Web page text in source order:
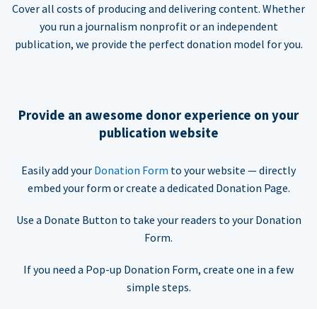
Cover all costs of producing and delivering content. Whether
you run a journalism nonprofit or an independent
publication, we provide the perfect donation model for you.
Provide an awesome donor experience on your
publication website
Easily add your Donation Form to your website — directly
embed your form or create a dedicated Donation Page.
Use a Donate Button to take your readers to your Donation
Form.
If you need a Pop-up Donation Form, create one in a few
simple steps.